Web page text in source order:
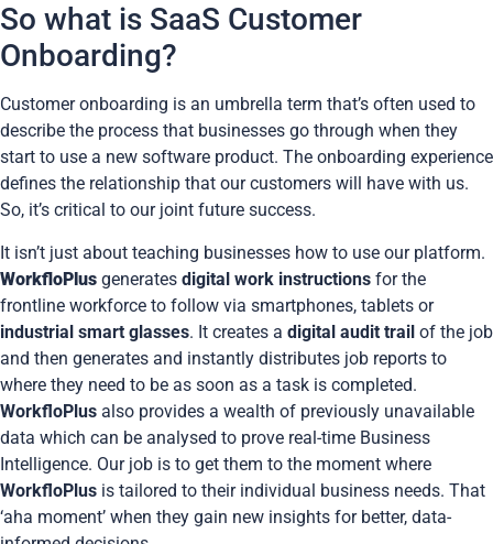
So what is SaaS Customer
Onboarding?
Customer onboarding is an umbrella term that’s often used to
describe the process that businesses go through when they
start to use a new software product. The onboarding experience
defines the relationship that our customers will have with us.
So, it’s critical to our joint future success.
It isn’t just about teaching businesses how to use our platform.
WorkfloPlus generates digital work instructions for the
frontline workforce to follow via smartphones, tablets or
industrial smart glasses. It creates a digital audit trail of the job
and then generates and instantly distributes job reports to
where they need to be as soon as a task is completed.
WorkfloPlus also provides a wealth of previously unavailable
data which can be analysed to prove real-time Business
Intelligence. Our job is to get them to the moment where
WorkfloPlus is tailored to their individual business needs. That
‘aha moment’ when they gain new insights for better, data-